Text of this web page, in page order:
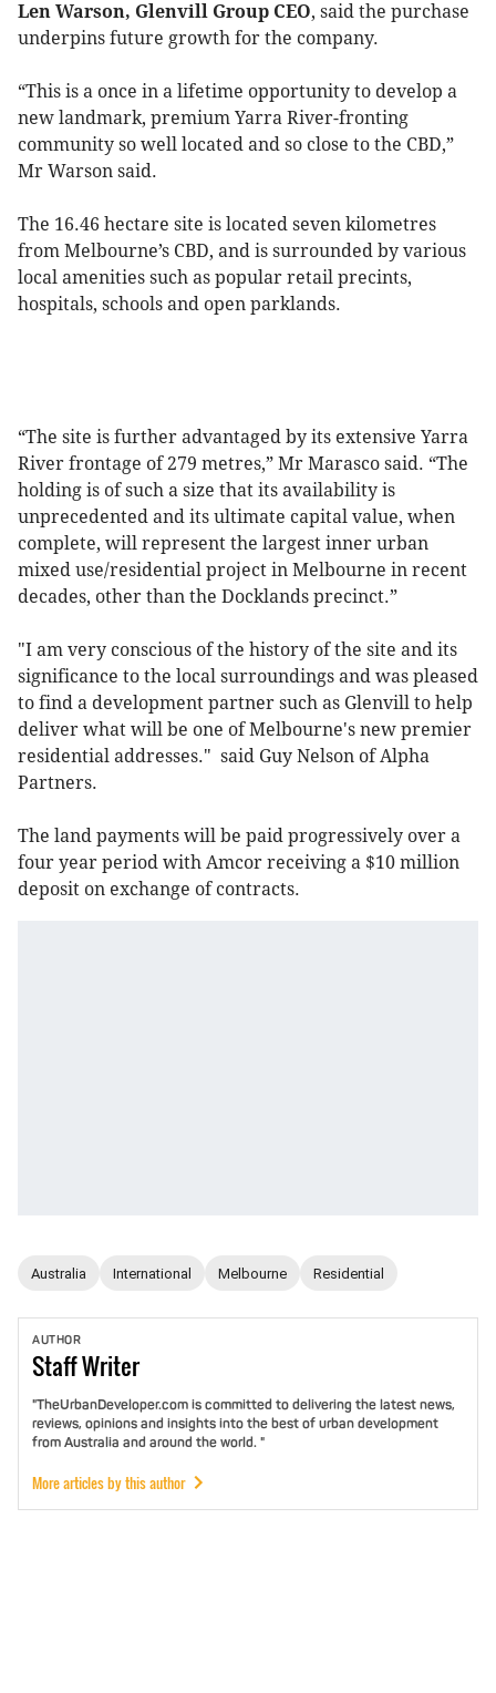
Len Warson, Glenvill Group CEO, said the purchase
underpins future growth for the company.
“This is a once in a lifetime opportunity to develop a
new landmark, premium Yarra River-fronting
community so well located and so close to the CBD,”
Mr Warson said.
The 16.46 hectare site is located seven kilometres
from Melbourne’s CBD, and is surrounded by various
local amenities such as popular retail precints,
hospitals, schools and open parklands.
“The site is further advantaged by its extensive Yarra
River frontage of 279 metres,” Mr Marasco said. “The
holding is of such a size that its availability is
unprecedented and its ultimate capital value, when
complete, will represent the largest inner urban
mixed use/residential project in Melbourne in recent
decades, other than the Docklands precinct.”
"I am very conscious of the history of the site and its
significance to the local surroundings and was pleased
to find a development partner such as Glenvill to help
deliver what will be one of Melbourne's new premier
residential addresses." said Guy Nelson of Alpha
Partners.
The land payments will be paid progressively over a
four year period with Amcor receiving a $10 million
deposit on exchange of contracts.
Australia International Melbourne Residential
AUTHOR
StaffWriter
"TheUrbanDeveloper.com is committed to delivering the latest news,
reviews, opinions and insights into the best of urban development
from Australia and around the world. "
More articles by this author